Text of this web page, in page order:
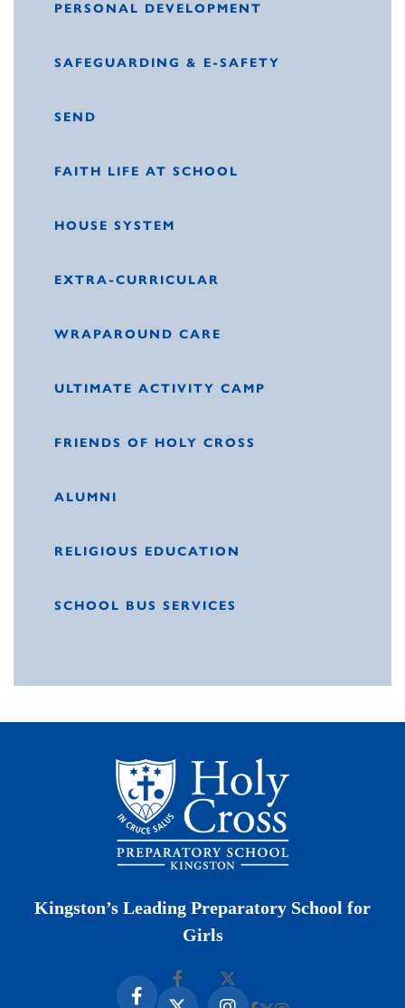
PERSONAL DEVELOPMENT
SAFEGUARDING & E-SAFETY
SEND
FAITH LIFE AT SCHOOL
HOUSE SYSTEM
EXTRA-CURRICULAR
WRAPAROUND CARE
ULTIMATE ACTIVITY CAMP
FRIENDS OF HOLY CROSS
ALUMNI
RELIGIOUS EDUCATION
SCHOOL BUS SERVICES
Kingston’s Leading Preparatory School for
Girls